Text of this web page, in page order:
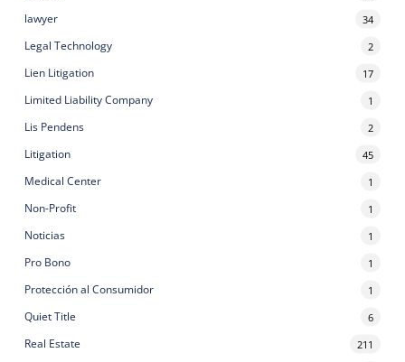
lawyer 34
Legal Technology 2
Lien Litigation 17
Limited Liability Company 1
Lis Pendens 2
Litigation 45
Medical Center 1
Non-Profit 1
Noticias 1
Pro Bono 1
Protección al Consumidor 1
Quiet Title 6
Real Estate 211